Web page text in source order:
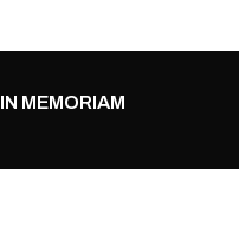
IN MEMORIAM